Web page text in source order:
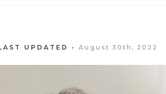
UPDATED August 30th, 2022